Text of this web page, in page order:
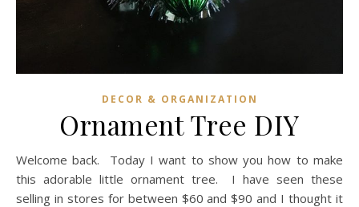
DECOR & ORGANIZATION
Ornament Tree DIY
Welcome back. Today I want to show you how to make
this adorable little ornament tree. I have seen these
selling in stores for between $60 and $90 and I thought it